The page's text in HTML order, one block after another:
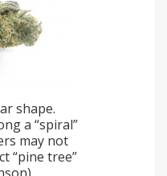
shape.
a “spiral”
may not
“pine tree”